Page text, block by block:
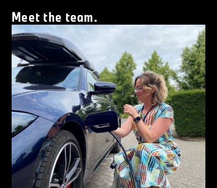
Meet the team.